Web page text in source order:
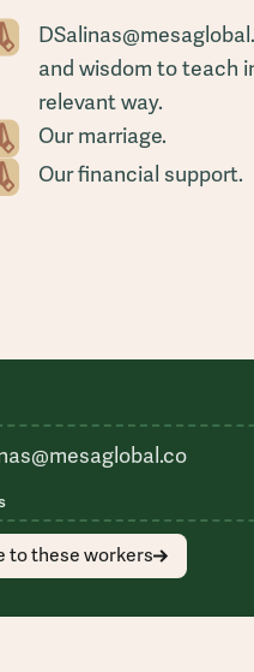
and wisdom to teach
relevant way.
Our marriage.
Our financial support.
to these workers